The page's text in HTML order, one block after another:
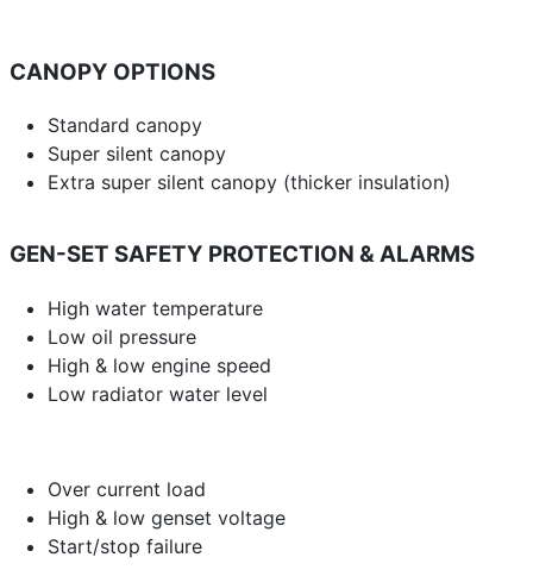
CANOPY OPTIONS
Standard canopy
Super silent canopy
Extra super silent canopy (thicker insulation)
GEN-SET SAFETY PROTECTION & ALARMS
High water temperature
Low oil pressure
High & low engine speed
Low radiator water level
Over current load
High & low genset voltage
Start/stop failure